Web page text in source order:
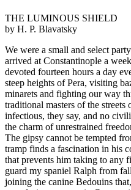
THE LUMINOUS SHIELD
by H. P. Blavatsky
We were a small and select
arrived at Constantinople a
devoted fourteen hours a day
steep heights of Pera, visiting
minarets and fighting our way
traditional masters of the
infectious, they say, and no
the charm of unrestrained
The gipsy cannot be tempted
tramp finds a fascination in his
that prevents him taking to any
guard my spaniel Ralph from
joining the canine Bedouins